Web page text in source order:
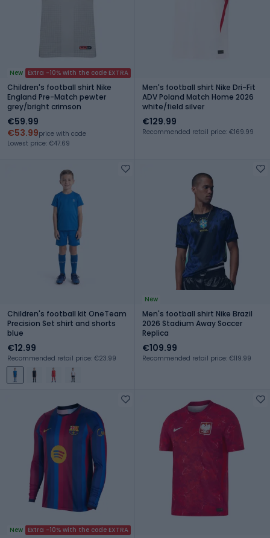
New Extra -10% with the code EXTRA
Children's football shirt Nike
England Pre-Match pewter
grey/bright crimson
€59.99
€53.99price with code
Lowest price: €47.69
Men's football shirt Nike Dri-Fit
ADV Poland Match Home 2026
white/field silver
€129.99
Recommended retail price: €169.99
Children's football kit OneTeam
Precision Set shirt and shorts
blue
€12.99
Recommended retail price: €23.99
New
Men's football shirt Nike Brazil
2026 Stadium Away Soccer
Replica
€109.99
Recommended retail price: €119.99
New Extra -10% with the code EXTRA